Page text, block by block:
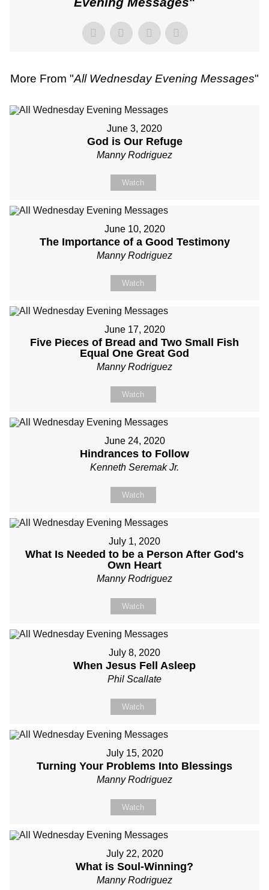
More From "All Wednesday Evening Messages"
June 3, 2020
God is Our Refuge
Manny Rodriguez
Watch
June 10, 2020
The Importance of a Good Testimony
Manny Rodriguez
Watch
June 17, 2020
Five Pieces of Bread and Two Small Fish
Equal One Great God
Manny Rodriguez
Watch
June 24, 2020
Hindrances to Follow
Kenneth Seremak Jr.
Watch
July 1, 2020
What Is Needed to be a Person After God's
Own Heart
Manny Rodriguez
Watch
July 8, 2020
When Jesus Fell Asleep
Phil Scallate
Watch
July 15, 2020
Turning Your Problems Into Blessings
Manny Rodriguez
Watch
July 22, 2020
What is Soul-Winning?
Manny Rodriguez